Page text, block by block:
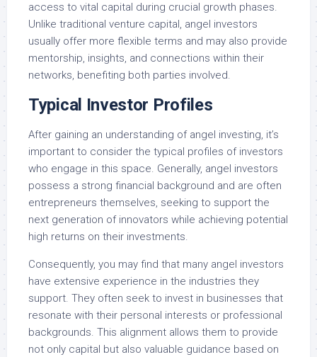
access to vital capital during crucial growth phases.
Unlike traditional venture capital, angel investors
usually offer more flexible terms and may also provide
mentorship, insights, and connections within their
networks, benefiting both parties involved.
Typical Investor Profiles
After gaining an understanding of angel investing, it’s
important to consider the typical profiles of investors
who engage in this space. Generally, angel investors
possess a strong financial background and are often
entrepreneurs themselves, seeking to support the
next generation of innovators while achieving potential
high returns on their investments.
Consequently, you may find that many angel investors
have extensive experience in the industries they
support. They often seek to invest in businesses that
resonate with their personal interests or professional
backgrounds. This alignment allows them to provide
not only capital but also valuable guidance based on